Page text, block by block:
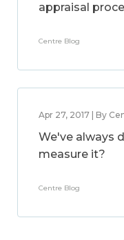
appraisal
Centre Blog
Apr 27, 2017 | By
We've always
measure it?
Centre Blog